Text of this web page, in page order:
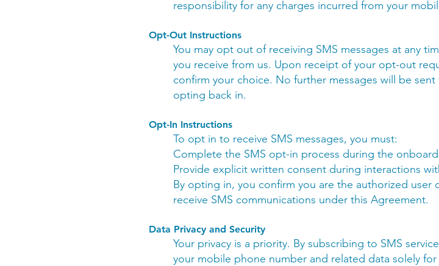
responsibility for any charges incurred from your
Opt-Out Instructions
You may opt out of receiving SMS messages at any
you receive from us. Upon receipt of your opt-out
confirm your choice. No further messages will be
opting back in.
Opt-In Instructions
To opt in to receive SMS messages, you must:
Complete the SMS opt-in process during the
Provide explicit written consent during interactions
By opting in, you confirm you are the authorized
receive SMS communications under this Agreement.
Data Privacy and Security
Your privacy is a priority. By subscribing to SMS
your mobile phone number and related data solely